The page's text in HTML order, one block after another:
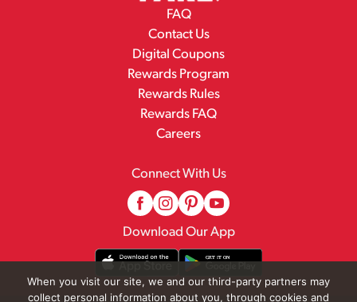
FAQ
Contact Us
Digital Coupons
Rewards Program
Rewards Rules
Rewards FAQ
Careers
Connect With Us
Download Our App
When you visit our site, we and our third-party partners may
collect personal information about you, through cookies and